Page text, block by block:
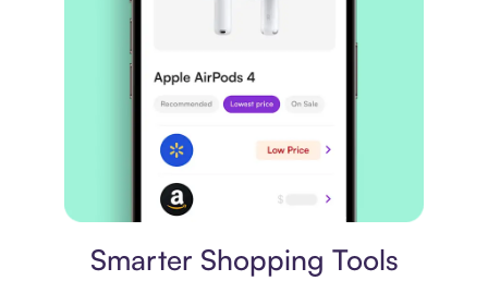
Smarter Shopping Tools